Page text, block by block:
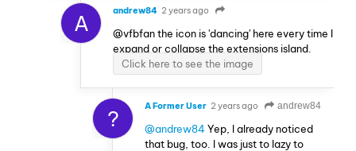
A andrew84 2 years ago
@vfbfan the icon is 'dancing' here every time I
expand or collapse the extensions island.
Click here to see the image
? A Former User 2 years ago andrew84
@andrew84Yep, I already noticed
that bug, too. I was just to lazy to